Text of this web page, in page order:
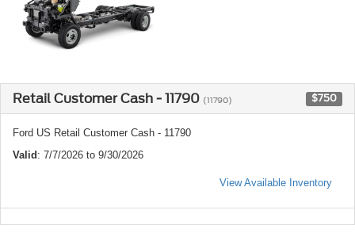
Retail Customer Cash - 11790 (11790) $750
Ford US Retail Customer Cash - 11790
Valid: 7/7/2026 to 9/30/2026
View Available Inventory